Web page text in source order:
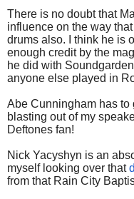
There is no doubt that
influence on the way
drums also. I think he is
enough credit by the
he did with
anyone else played in
Abe Cunningham has to
blasting out of my
Deftones fan!
Nick Yacyshyn is an
myself looking over that
from that Rain City